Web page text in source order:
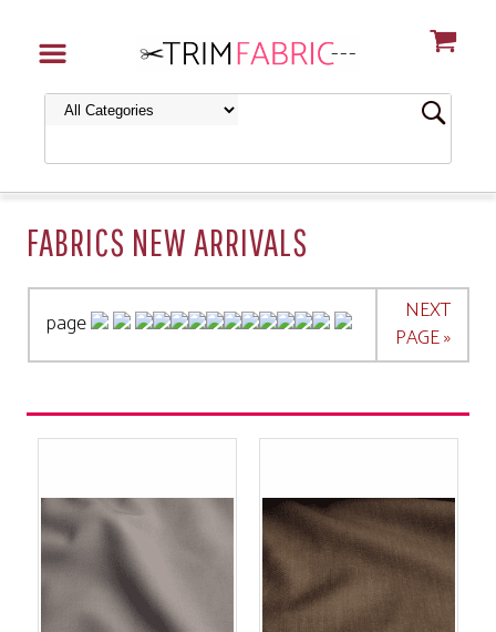
FABRICS NEW ARRIVALS
page
NEXT
PAGE »